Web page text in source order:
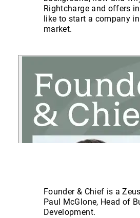
Rightcharge and offers
like to start a company
market.
Founder & Chief is a
Paul McGlone, Head of
Development.